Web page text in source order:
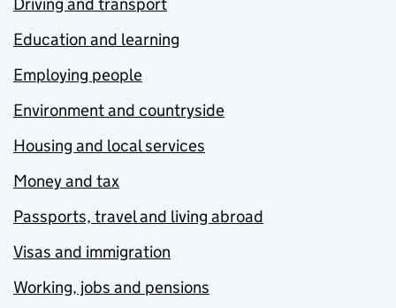
Education and learning
Employing people
Environment and countryside
Housing and local services
Money and tax
Passports, travel and living abroad
Visas and immigration
Working, jobs and pensions